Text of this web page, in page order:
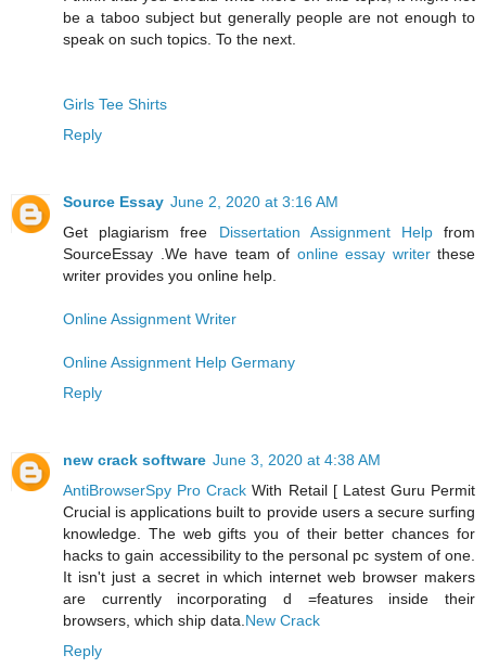
be a taboo subject but generally people are not enough to
speak on such topics. To the next.
Girls Tee Shirts
Reply
Source Essay June 2, 2020 at 3:16 AM
Get plagiarism free Dissertation Assignment Helpfrom
SourceEssay .We have team of online essay writerthese
writer provides you online help.
Online Assignment Writer
Online Assignment Help Germany
Reply
new crack software June 3, 2020 at 4:38 AM
AntiBrowserSpy Pro Crack With Retail [ Latest Guru Permit
Crucial is applications built to provide users a secure surfing
knowledge. The web gifts you of their better chances for
hacks to gain accessibility to the personal pc system of one.
It isn't just a secret in which internet web browser makers
are currently incorporating d =features inside their
browsers, which ship data. New Crack
Reply